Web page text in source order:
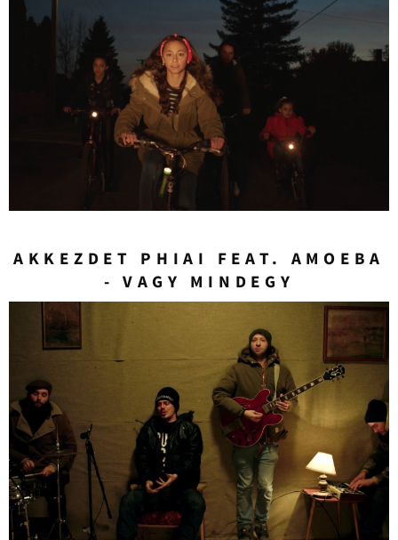
AKKEZDET PHIAI FEAT. AMOEBA
- VAGY MINDEGY